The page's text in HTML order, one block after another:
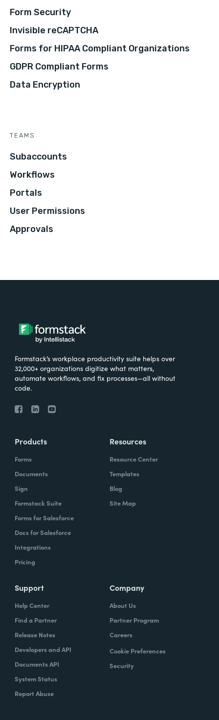
Form Security
Invisible reCAPTCHA
Forms for HIPAA Compliant Organizations
GDPR Compliant Forms
Data Encryption
TEAMS
Subaccounts
Workflows
Portals
User Permissions
Approvals
Formstack’s workplace productivity suite helps over
32,000+ organizations digitize what matters,
automate workflows, and fix processes—all without
code.
Products
Forms
Documents
Sign
Formstack Suite
Forms for Salesforce
Docs for Salesforce
Integrations
Pricing
Resources
Resource Center
Templates
Blog
Site Map
Support
Help Center
Find a Partner
Release Notes
Developers and API
Documents API
System Status
Report Abuse
Company
About Us
Partner Program
Careers
Cookie Preferences
Security